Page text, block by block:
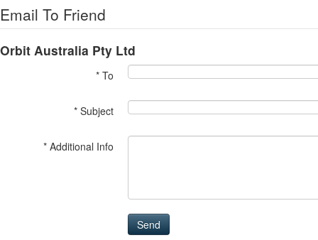
Email To Friend
Orbit Australia Pty Ltd
* To
* Subject
* Additional Info
Send